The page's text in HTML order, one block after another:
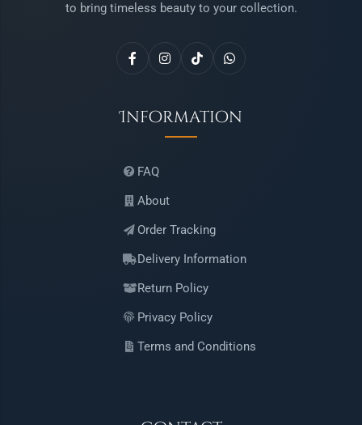
to bring timeless beauty to your collection.
Information
FAQ
About
Order Tracking
Delivery Information
Return Policy
Privacy Policy
Terms and Conditions